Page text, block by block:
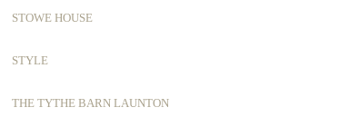
STOWE HOUSE
STYLE
THE TYTHE BARN LAUNTON